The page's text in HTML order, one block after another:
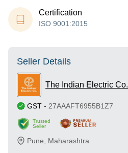
Certification
ISO 9001:2015
Seller Details
The Indian Electric Co.
GST - 27AAAFT6955B1Z7
Trusted
Seller
Pune Maharashtra